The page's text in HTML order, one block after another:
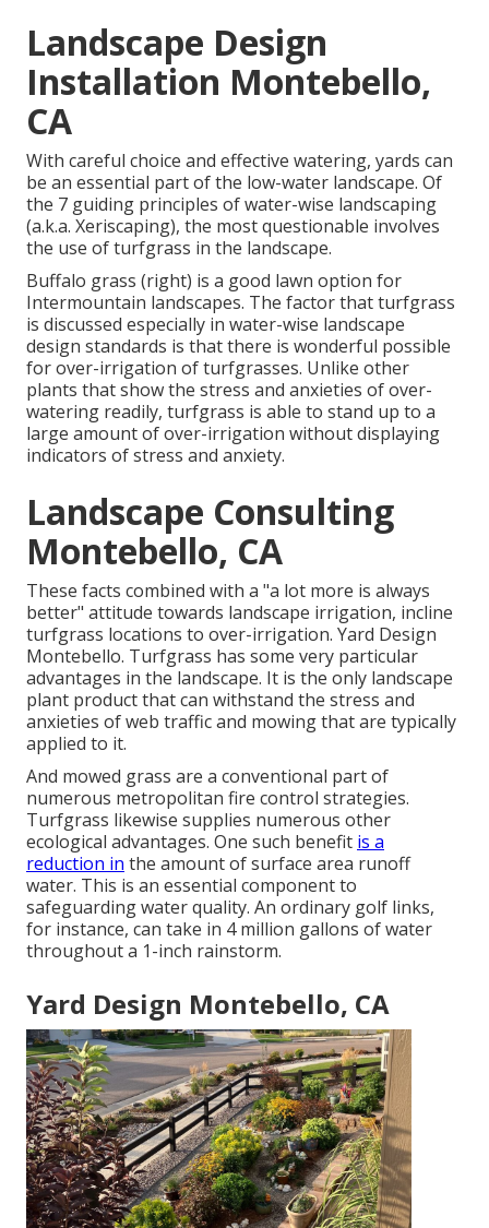
Landscape Design
Installation Montebello,
CA
With careful choice and effective watering, yards can
be an essential part of the low-water landscape. Of
the 7 guiding principles of water-wise landscaping
(a.k.a. Xeriscaping), the most questionable involves
the use of turfgrass in the landscape.
Buffalo grass (right) is a good lawn option for
Intermountain landscapes. The factor that turfgrass
is discussed especially in water-wise landscape
design standards is that there is wonderful possible
for over-irrigation of turfgrasses. Unlike other
plants that show the stress and anxieties of over-
watering readily, turfgrass is able to stand up to a
large amount of over-irrigation without displaying
indicators of stress and anxiety.
Landscape Consulting
Montebello, CA
These facts combined with a "a lot more is always
better" attitude towards landscape irrigation, incline
turfgrass locations to over-irrigation. Yard Design
Montebello. Turfgrass has some very particular
advantages in the landscape. It is the only landscape
plant product that can withstand the stress and
anxieties of web traffic and mowing that are typically
applied to it.
And mowed grass are a conventional part of
numerous metropolitan fire control strategies.
Turfgrass likewise supplies numerous other
ecological advantages. One such benefit is a
reduction in the amount of surface area runoff
water. This is an essential component to
safeguarding water quality. An ordinary golf links,
for instance, can take in 4 million gallons of water
throughout a 1-inch rainstorm.
Yard Design Montebello, CA